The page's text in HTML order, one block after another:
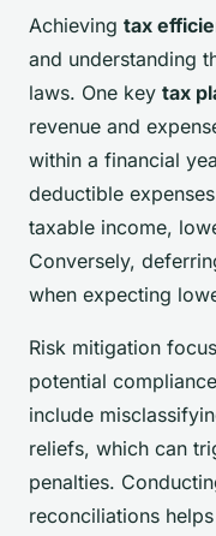
Achieving tax
and understanding
laws. One key tax
revenue and
within a financial
deductible
taxable income,
Conversely,
when expecting
Risk mitigation
potential
include
reliefs, which can
penalties.
reconciliations